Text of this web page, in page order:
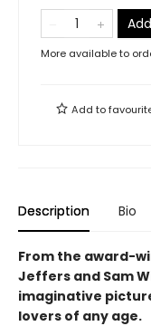
More available to
Add to
Description Bio
From the award-
Jeffers and Sam
imaginative
lovers of any age.